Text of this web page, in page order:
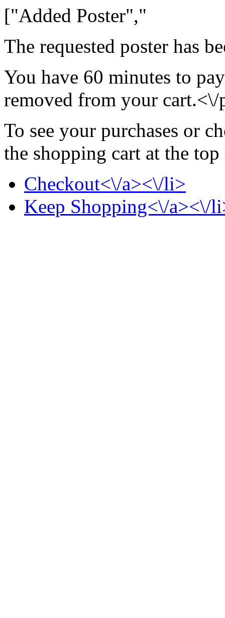
["Added Poster","
The requested poster has
You have 60 minutes to
removed from your cart.<\/
To see your purchases or
the shopping cart at the
Checkout<\/a><\/li>
Keep Shopping<\/a><\/